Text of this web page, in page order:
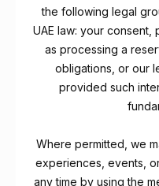
the following legal
UAE law: your
as processing a
obligations, or our
provided such
Where permitted, we
experiences, events,
any time by using the